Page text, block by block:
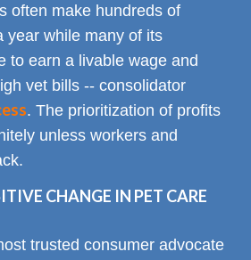
often make hundreds of
year while many of its
to earn a livable wage and
vet bills -- consolidator
. The prioritization of profits
unless workers and
CHANGE IN PET CARE
trusted consumer advocate